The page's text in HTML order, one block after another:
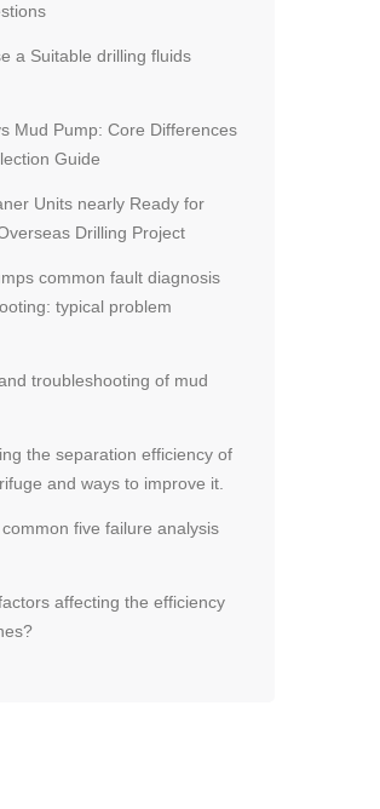
a Suitable drilling fluids
Mud Pump: Core Differences
Guide
Units nearly Ready for
Drilling Project
common fault diagnosis
typical problem
troubleshooting of mud
the separation efficiency of
and ways to improve it.
five failure analysis
affecting the efficiency